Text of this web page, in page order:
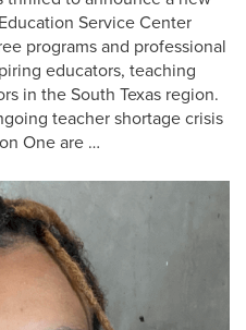
Service Center
programs and professional
educators, teaching
in the South Texas region.
teacher shortage crisis
One are …